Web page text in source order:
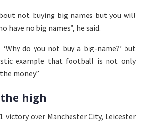
not buying big names but you will
have no big names”, he said.
‘Why do you not buy a big-name?’ but
example that football is not only
money.”
high
victory over Manchester City, Leicester